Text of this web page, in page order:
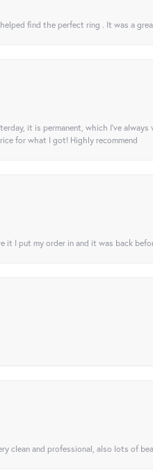
find the perfect ring . It was a
it is permanent, which I’ve
for what I got! Highly recommend
it I put my order in and it was back
clean and professional, also lots of